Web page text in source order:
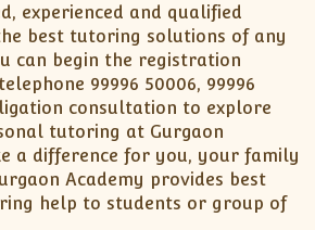
experienced and qualified
best tutoring solutions of any
can begin the registration
99996 50006, 99996
consultation to explore
tutoring at Gurgaon
a difference for you, your family
Academy provides best
help to students or group of